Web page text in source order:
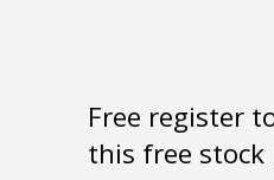
Free register
this free stock